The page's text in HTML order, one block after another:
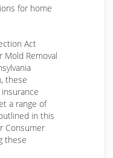
for home
Act
Removal
these
a range of
in this
Consumer
these